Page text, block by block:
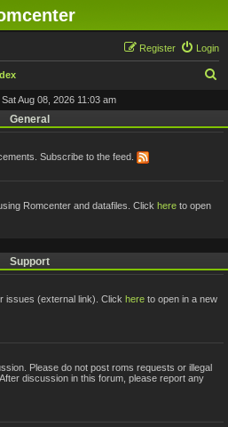
Login
Register
Aug 08, 2026 11:03 am
General
Subscribe to the feed.
Romcenter and datafiles. Click here to open
Support
issues (external link). Click here to open in a new
Please do not post roms requests or illegal
discussion in this forum, please report any